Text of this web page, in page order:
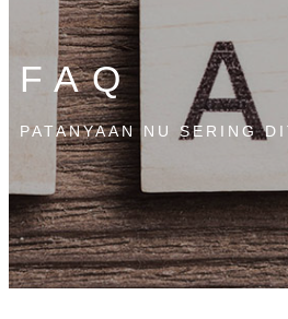
FAQ
PATANYAAN NU SERING